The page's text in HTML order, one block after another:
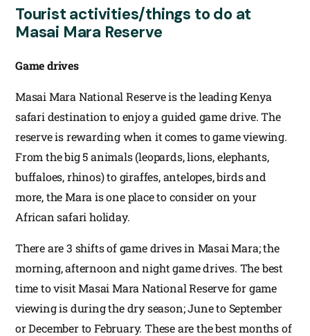
Tourist activities/things to do at
Masai Mara Reserve
Game drives
Masai Mara National Reserve is the leading Kenya
safari destination to enjoy a guided game drive. The
reserve is rewarding when it comes to game viewing.
From the big 5 animals (leopards, lions, elephants,
buffaloes, rhinos) to giraffes, antelopes, birds and
more, the Mara is one place to consider on your
African safari holiday.
There are 3 shifts of game drives in Masai Mara; the
morning, afternoon and night game drives. The best
time to visit Masai Mara National Reserve for game
viewing is during the dry season; June to September
or December to February. These are the best months of